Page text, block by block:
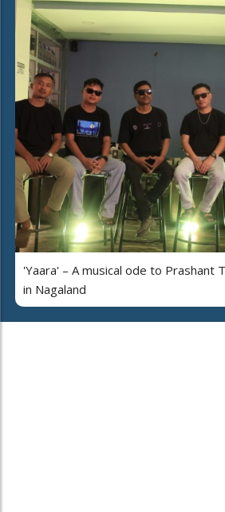
'Yaara' – A musical ode to Prashant
in Nagaland